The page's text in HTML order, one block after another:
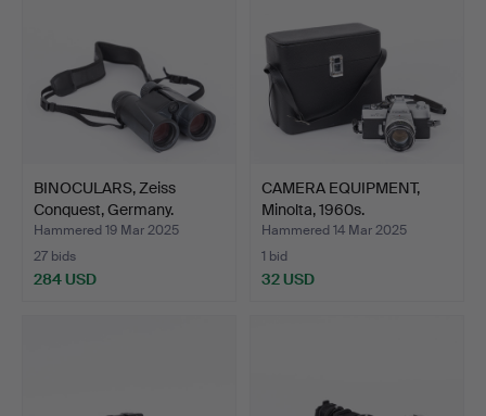
BINOCULARS, Zeiss
Conquest, Germany.
Hammered 19 Mar 2025
27 bids
284 USD
CAMERA EQUIPMENT,
Minolta, 1960s.
Hammered 14 Mar 2025
1 bid
32 USD